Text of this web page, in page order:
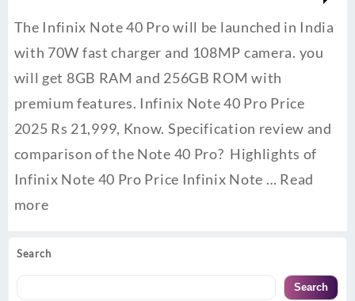
Search
Search
The Infinix Note 40 Pro will be launched in India
with 70W fast charger and 108MP camera. you
will get 8GB RAM and 256GB ROM with
premium features. Infinix Note 40 Pro Price
2025 Rs 21,999, Know. Specification review and
comparison of the Note 40 Pro? Highlights of
Infinix Note 40 Pro Price Infinix Note … Read
more